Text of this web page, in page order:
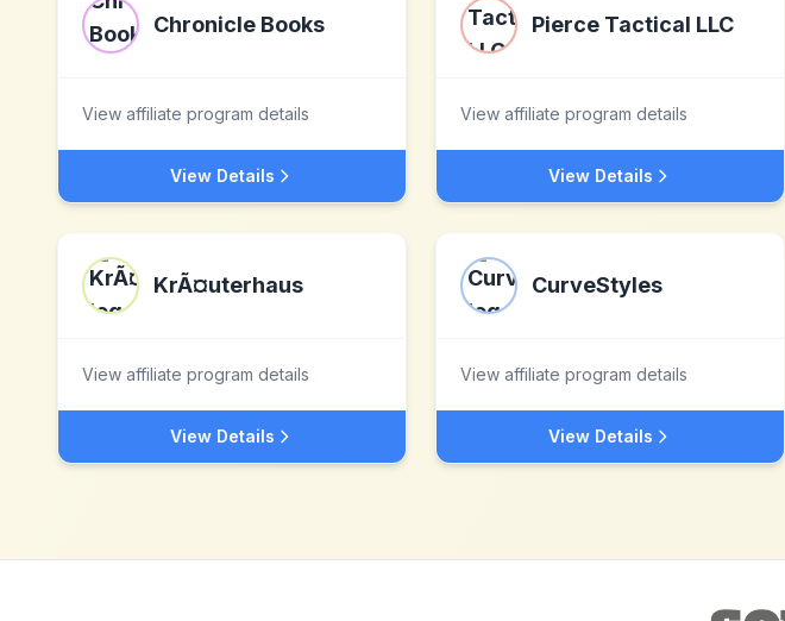
Chronicle Books
View affiliate program details
View Details
Pierce Tactical LLC
View affiliate program details
View Details
KrÃ¤uterhaus
View affiliate program details
View Details
CurveStyles
View affiliate program details
View Details